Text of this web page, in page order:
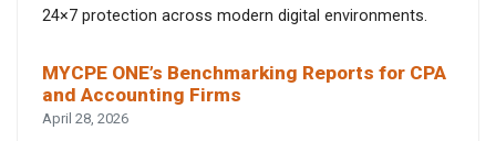
24×7 protection across modern digital environments.
MYCPE ONE’s Benchmarking Reports for CPA
and Accounting Firms
April 28, 2026